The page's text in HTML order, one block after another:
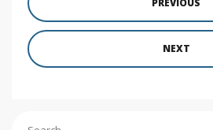
PREVIOUS
NEXT